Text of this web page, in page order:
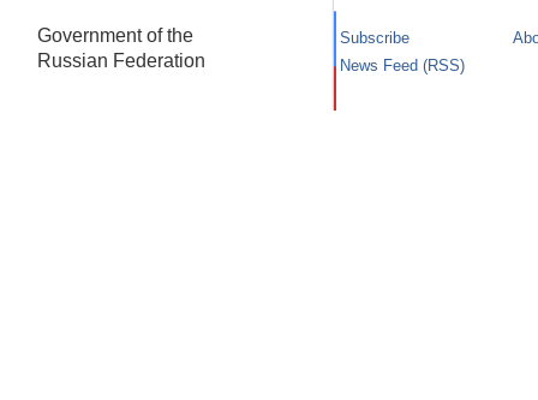
Government of the
Russian Federation
Subscribe
News Feed (RSS)